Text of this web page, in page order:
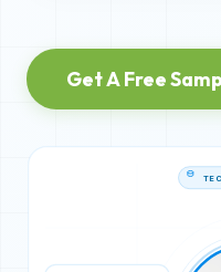
Get A Free